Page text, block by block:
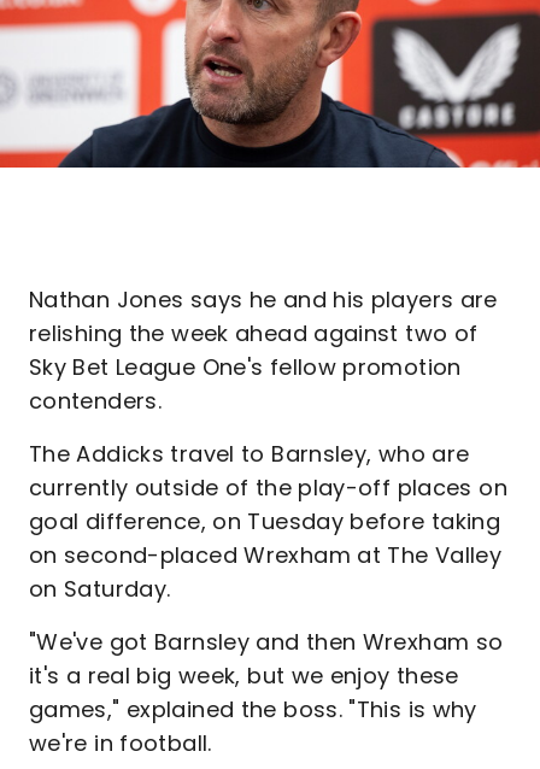
Nathan Jones says he and his players are
relishing the week ahead against two of
Sky Bet League One's fellow promotion
contenders.
The Addicks travel to Barnsley, who are
currently outside of the play-off places on
goal difference, on Tuesday before taking
on second-placed Wrexham at The Valley
on Saturday.
"We've got Barnsley and then Wrexham so
it's a real big week, but we enjoy these
games," explained the boss. "This is why
we're in football.